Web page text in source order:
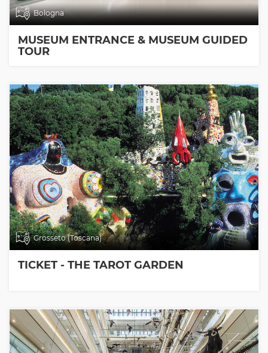
Bologna
MUSEUM ENTRANCE & MUSEUM GUIDED
TOUR
Grosseto (Toscana)
TICKET - THE TAROT GARDEN